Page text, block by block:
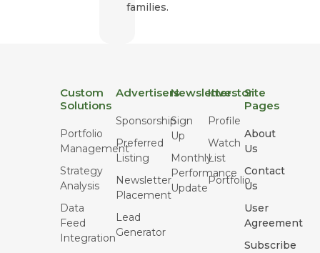
families.
Custom
Solutions
Portfolio
Management
Strategy
Analysis
Data
Feed
Integration
Advertisers
Sponsorship
Preferred
Listing
Newsletter
Placement
Lead
Generator
Newsletter
Sign
Up
Monthly
Performance
Update
Investor
Profile
Watch
List
Portfolio
Site
Pages
About
Us
Contact
Us
User
Agreement
Subscribe